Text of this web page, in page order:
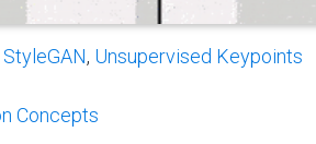
, Unsupervised Keypoints
Concepts